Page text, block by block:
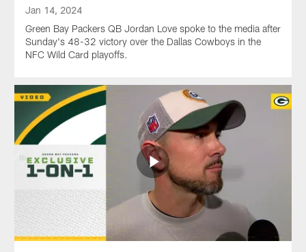
Jan 14, 2024
Green Bay Packers QB Jordan Love spoke to the media after
Sunday's 48-32 victory over the Dallas Cowboys in the
NFC Wild Card playoffs.